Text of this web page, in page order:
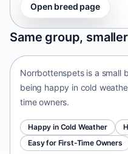
Open breed page
Same group,
Norrbottenspets
Sweden • small size
Norrbottenspets is a small
being happy in cold
time owners.
Happy in Cold Weather
Easy for First-Time Owners